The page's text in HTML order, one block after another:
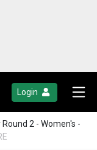
Login
2 - Women's -